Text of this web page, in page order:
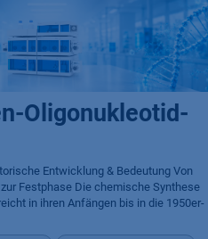
Oligonukleotid-
Entwicklung & Bedeutung Von
Festphase Die chemische Synthese
in ihren Anfängen bis in die 1950er-